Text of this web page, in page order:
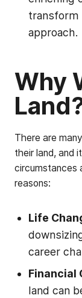
transform
approach.
Why
There are
their land, and
circumstances
reasons:
Life
career
Financial
land can